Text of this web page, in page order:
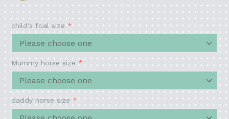
child's foal size
Mummy horse size
daddy horse size